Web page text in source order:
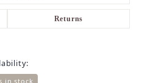
Returns
in stock